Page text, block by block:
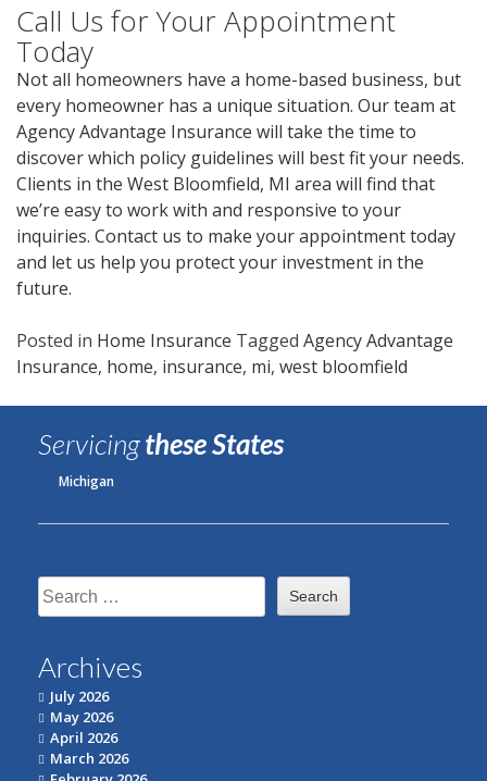
Call Us for Your Appointment
Today
Not all homeowners have a home-based business, but
every homeowner has a unique situation. Our team at
Agency Advantage Insurance will take the time to
discover which policy guidelines will best fit your needs.
Clients in the West Bloomfield, MI area will find that
we’re easy to work with and responsive to your
inquiries. Contact us to make your appointment today
and let us help you protect your investment in the
future.
Posted in Home Insurance Tagged Agency Advantage
Insurance, home, insurance, mi, west bloomfield
Servicingthese States
Michigan
Search
for:
Archives
July 2026
May 2026
April 2026
March 2026